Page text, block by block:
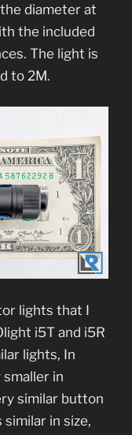
diameter at
the included
The light is
to 2M.
lights that I
i5T and i5R
lights, In
in
similar button
similar in size,